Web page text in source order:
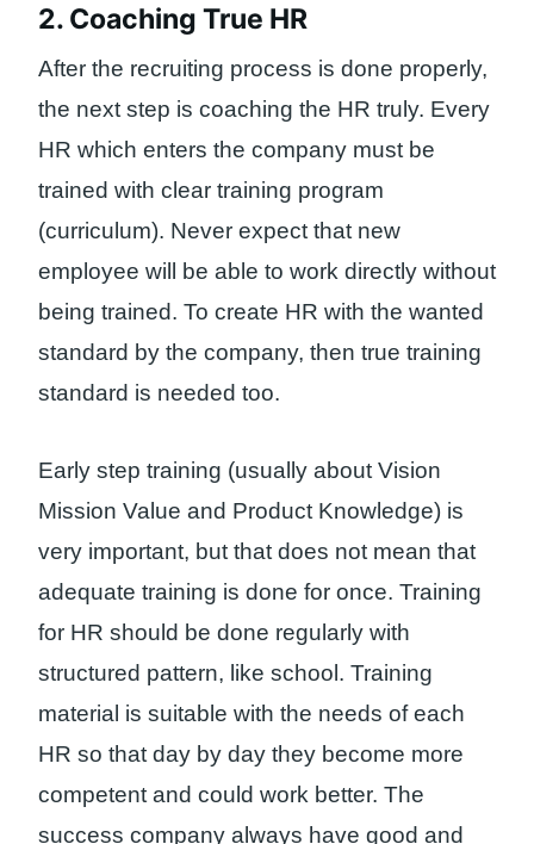
2. Coaching True HR
After the recruiting process is done properly,
the next step is coaching the HR truly. Every
HR which enters the company must be
trained with clear training program
(curriculum). Never expect that new
employee will be able to work directly without
being trained. To create HR with the wanted
standard by the company, then true training
standard is needed too.
Early step training (usually about Vision
Mission Value and Product Knowledge) is
very important, but that does not mean that
adequate training is done for once. Training
for HR should be done regularly with
structured pattern, like school. Training
material is suitable with the needs of each
HR so that day by day they become more
competent and could work better. The
success company always have good and